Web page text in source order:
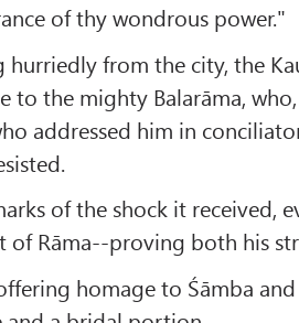
of thy wondrous power."
hurriedly from the city, the
to the mighty Balarāma,
addressed him in
of the shock it received,
of Rāma--proving both his
homage to Śāmba